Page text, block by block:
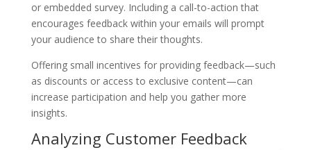
or embedded survey. Including a call-to-action that
encourages feedback within your emails will prompt
your audience to share their thoughts.
Offering small incentives for providing feedback—such
as discounts or access to exclusive content—can
increase participation and help you gather more
insights.
Analyzing Customer Feedback